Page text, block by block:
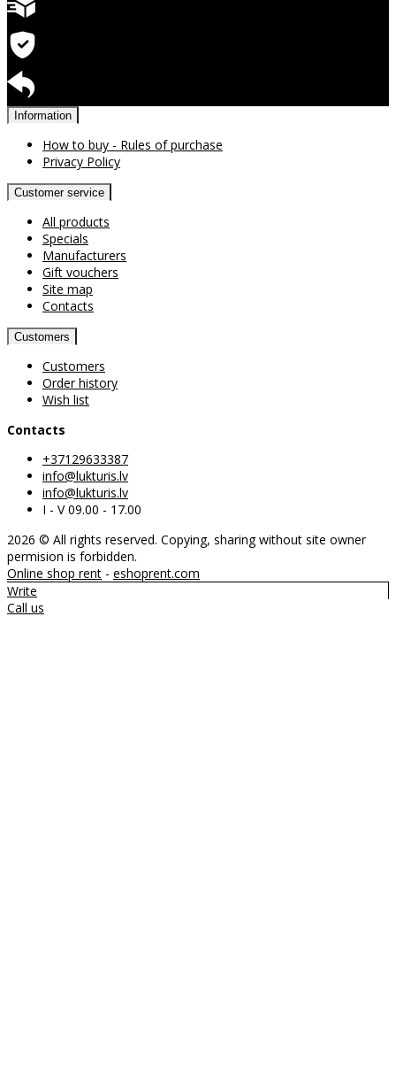
Information
How to buy - Rules of purchase
Privacy Policy
Customer service
All products
Specials
Manufacturers
Gift vouchers
Site map
Contacts
Customers
Customers
Order history
Wish list
Contacts
+37129633387
info@lukturis.lv
info@lukturis.lv
I - V 09.00 - 17.00
2026 © All rights reserved. Copying, sharing without site owner
permision is forbidden.
Online shop rent - eshoprent.com
Write
Call us